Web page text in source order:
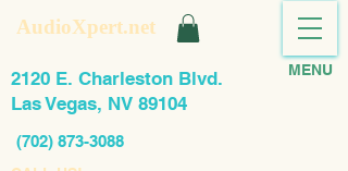
AudioXpert.net
(702) 873-3088
2120 E. Charleston Blvd.
Las Vegas, NV 89104
MENU